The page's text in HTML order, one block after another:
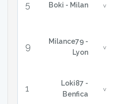
5 Boki - Milan v
9
Milance79 -
Lyon
v
1
Loki87 -
Benfica
v